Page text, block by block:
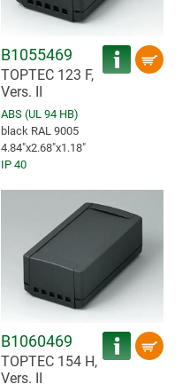
B1055469
TOPTEC 123 F,
Vers. II
ABS (UL 94 HB)
black RAL 9005
4.84″x2.68″x1.18″
IP 40
B1060469
TOPTEC 154 H,
Vers. II